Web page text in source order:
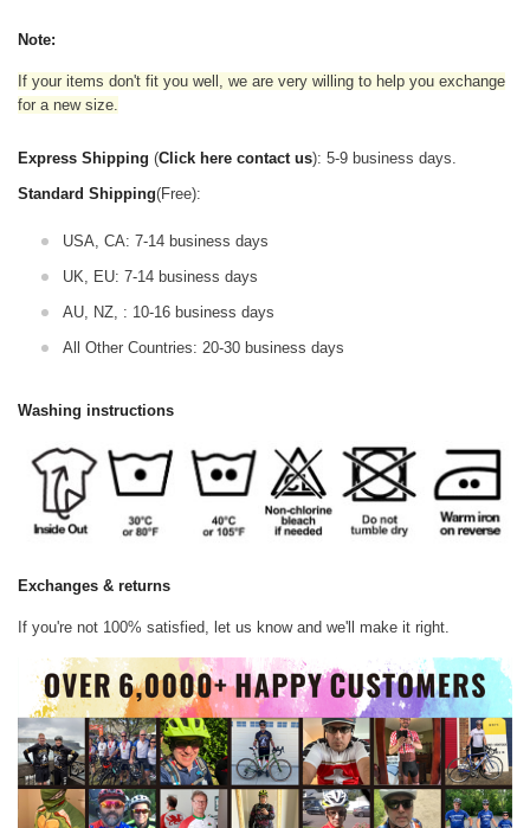
Note:
If your items don't fit you well, we are very willing to help you exchange
for a new size.
Express Shipping (Click here contact us): 5-9 business days.
Standard Shipping(Free):
USA, CA: 7-14 business days
UK, EU: 7-14 business days
AU, NZ, : 10-16 business days
All Other Countries: 20-30 business days
Washing instructions
Exchanges & returns
If you're not 100% satisfied, let us know and we'll make it right.